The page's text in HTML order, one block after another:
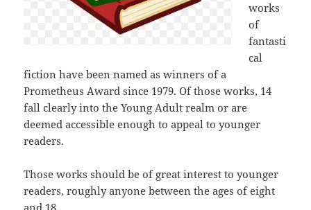
works
of
fantasti
cal
fiction have been named as winners of a
Prometheus Award since 1979. Of those works, 14
fall clearly into the Young Adult realm or are
deemed accessible enough to appeal to younger
readers.
Those works should be of great interest to younger
readers, roughly anyone between the ages of eight